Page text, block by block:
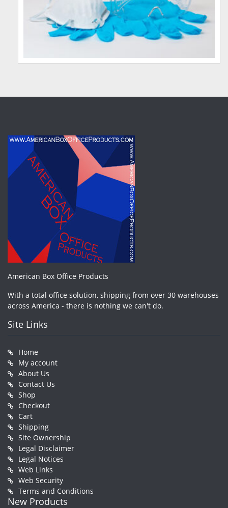
American Box Office Products
With a total office solution, shipping from over 30 warehouses
across America - there is nothing we can't do.
Site Links
Home
My account
About Us
Contact Us
Shop
Checkout
Cart
Shipping
Site Ownership
Legal Disclaimer
Legal Notices
Web Links
Web Security
Terms and Conditions
New Products